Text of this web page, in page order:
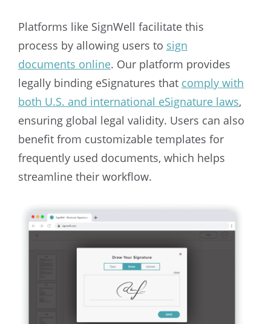
Platforms like SignWell facilitate this
process by allowing users to sign
documents online. Our platform provides
legally binding eSignatures that comply with
both U.S. and international eSignature laws,
ensuring global legal validity. Users can also
benefit from customizable templates for
frequently used documents, which helps
streamline their workflow.